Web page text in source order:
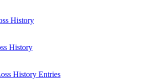
History
History
History Entries